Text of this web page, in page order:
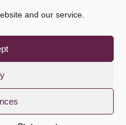
and our service.
2021